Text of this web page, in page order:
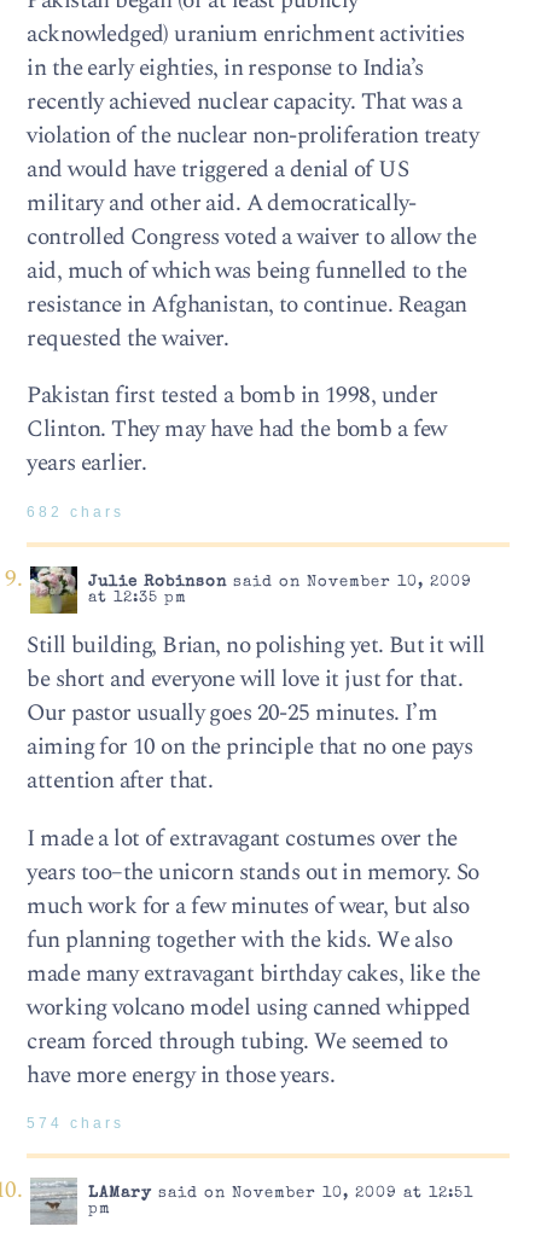
acknowledged) uranium enrichment activities
in the early eighties, in response to India’s
recently achieved nuclear capacity. That was a
violation of the nuclear non-proliferation treaty
and would have triggered a denial of US
military and other aid. A democratically-
controlled Congress voted a waiver to allow the
aid, much of which was being funnelled to the
resistance in Afghanistan, to continue. Reagan
requested the waiver.
Pakistan first tested a bomb in 1998, under
Clinton. They may have had the bomb a few
years earlier.
682 chars
Julie Robinsonsaid on November 10, 2009
at 12:35 pm
Still building, Brian, no polishing yet. But it will
be short and everyone will love it just for that.
Our pastor usually goes 20-25 minutes. I’m
aiming for 10 on the principle that no one pays
attention after that.
I made a lot of extravagant costumes over the
years too–the unicorn stands out in memory. So
much work for a few minutes of wear, but also
fun planning together with the kids. We also
made many extravagant birthday cakes, like the
working volcano model using canned whipped
cream forced through tubing. We seemed to
have more energy in those years.
574 chars
LAMarysaid on November 10, 2009 at 12:51
pm